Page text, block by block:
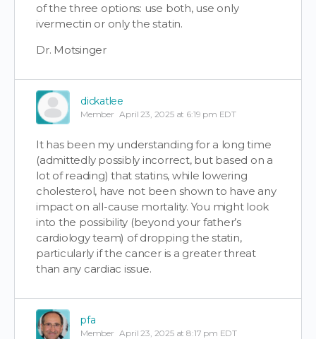
of the three options: use both, use only
ivermectin or only the statin.
Dr. Motsinger
dickatlee
Member April 23, 2025 at 6:19 pm EDT
It has been my understanding for a long time
(admittedly possibly incorrect, but based on a
lot of reading) that statins, while lowering
cholesterol, have not been shown to have any
impact on all-cause mortality. You might look
into the possibility (beyond your father’s
cardiology team) of dropping the statin,
particularly if the cancer is a greater threat
than any cardiac issue.
pfa
Member April 23, 2025 at 8:17 pm EDT